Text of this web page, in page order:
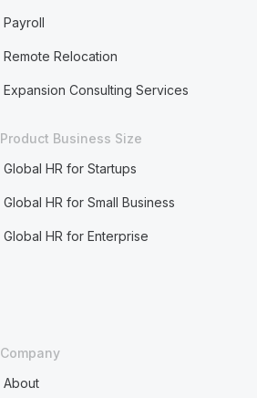
Payroll
Remote Relocation
Expansion Consulting Services
Product Business Size
Global HR for Startups
Global HR for Small Business
Global HR for Enterprise
Company
About